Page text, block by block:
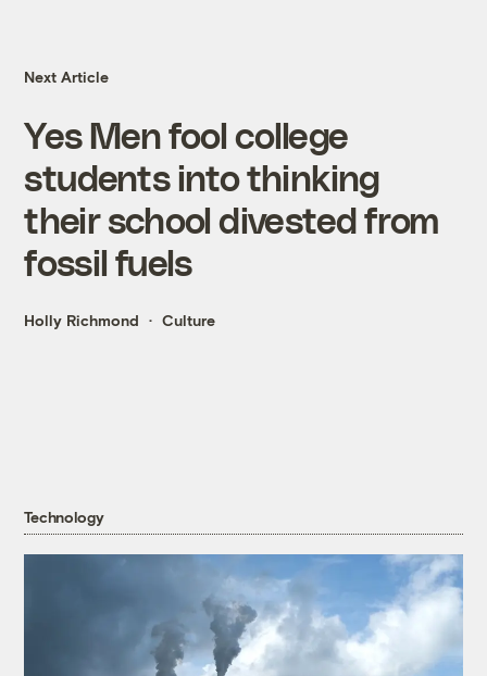
Next Article
Yes Men fool college
students into thinking
their school divested from
fossil fuels
Holly Richmond Culture
Technology